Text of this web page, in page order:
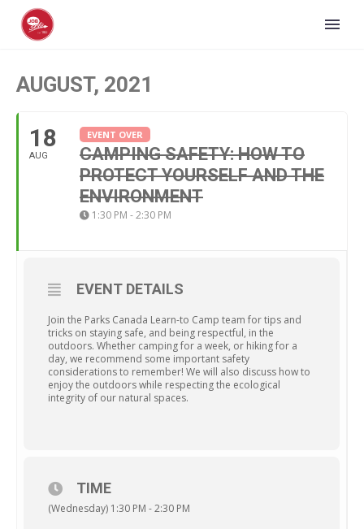
AUGUST, 2021
18
AUG
EVENT OVER
CAMPING SAFETY: HOW TO
PROTECT YOURSELF AND THE
ENVIRONMENT
1:30 PM - 2:30 PM
EVENT DETAILS
Join the Parks Canada Learn-to Camp team for tips and
tricks on staying safe, and being respectful, in the
outdoors. Whether camping for a week, or hiking for a
day, we recommend some important safety
considerations to remember! We will also discuss how to
enjoy the outdoors while respecting the ecological
integrity of our natural spaces.
TIME
(Wednesday) 1:30 PM - 2:30 PM